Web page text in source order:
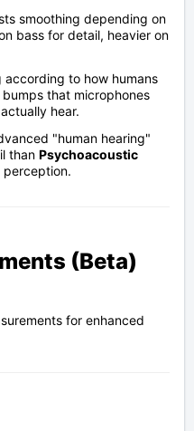
smoothing depending on
bass for detail, heavier on
according to how humans
that microphones
hear.
"human hearing"
than Psychoacoustic
perception.
(Beta)
for enhanced